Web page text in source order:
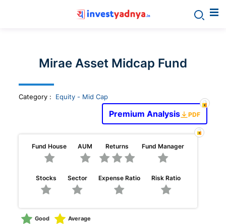
yadnya
products
Personalized
Financial
Planning,
Stock
Mirae Asset Midcap Fund
Category : Equity - Mid Cap
Premium Analysis PDF
Fund House AUM Returns Fund Manager
Stocks Sector Expense Ratio Risk Ratio
Good Average